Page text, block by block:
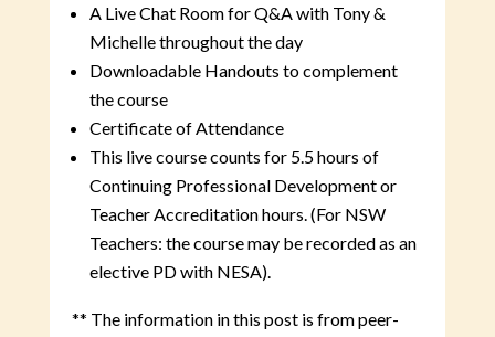
A Live Chat Room for Q&A with Tony &
Michelle throughout the day
Downloadable Handouts to complement
the course
Certificate of Attendance
This live course counts for 5.5 hours of
Continuing Professional Development or
Teacher Accreditation hours. (For NSW
Teachers: the course may be recorded as an
elective PD with NESA).
** The information in this post is from peer-